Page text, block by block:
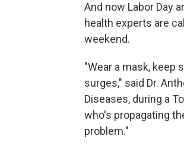
And now Labor Day
health experts are
weekend.
"Wear a mask, keep
surges," said Dr.
Diseases, during a
who's propagating
problem."